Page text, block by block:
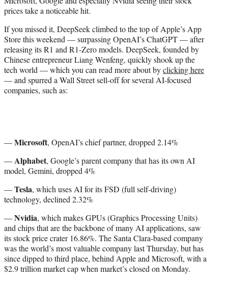
e
r
prices take a noticeable hit.
If you missed it, DeepSeek climbed to the top of Apple’s App
Store this weekend — surpassing OpenAI’s ChatGPT — after
releasing its R1 and R1-Zero models. DeepSeek, founded by
Chinese entrepreneur Liang Wenfeng, quickly shook up the
tech world — which you can read more about byclicking here
— and spurred a Wall Street sell-off for several AI-focused
companies, such as:
—Microsoft, OpenAI’s chief partner, dropped 2.14%
— Alphabet, Google’s parent company that has its own AI
model, Gemini, dropped 4%
—Tesla, which uses AI for its FSD (full self-driving)
technology, declined 2.32%
—Nvidia, which makes GPUs (Graphics Processing Units)
and chips that are the backbone of many AI applications, saw
its stock price crater 16.86%. The Santa Clara-based company
was the world’s most valuable company last Thursday, but has
since dipped to third place, behind Apple and Microsoft, with a
$2.9 trillion market cap when market’s closed on Monday.